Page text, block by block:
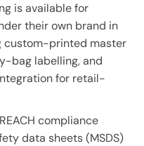
is available for
their own brand in
custom-printed master
bag labelling, and
for retail-
compliance
data sheets (MSDS)